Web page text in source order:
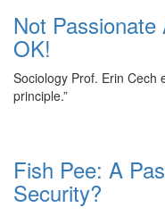
Not Passionate
OK!
Sociology Prof. Erin Cech
principle.”
Fish Pee: A
Security?